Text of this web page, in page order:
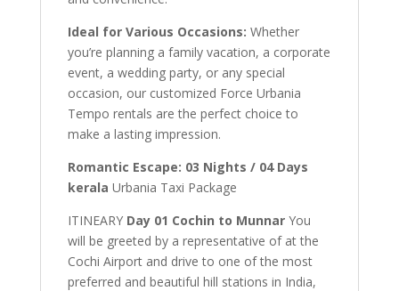
Ideal for Various Occasions: Whether
you’re planning a family vacation, a corporate
event, a wedding party, or any special
occasion, our customized Force Urbania
Tempo rentals are the perfect choice to
make a lasting impression.
Romantic Escape: 03 Nights / 04 Days
kerala Urbania Taxi Package
ITINEARY Day 01 Cochin to MunnarYou
will be greeted by a representative of at the
Cochi Airport and drive to one of the most
preferred and beautiful hill stations in India,